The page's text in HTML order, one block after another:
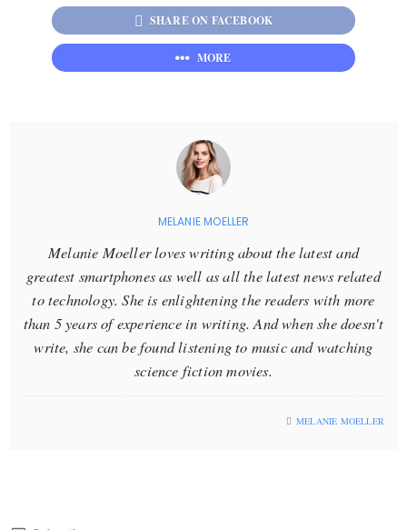
SHARE ON FACEBOOK
MORE
MELANIE MOELLER
Melanie Moeller loves writing about the latest and
greatest smartphones as well as all the latest news related
to technology. She is enlightening the readers with more
than 5 years of experience in writing. And when she doesn't
write, she can be found listening to music and watching
science fiction movies.
MELANIE MOELLER